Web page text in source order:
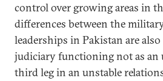
control over growing areas in
differences between the
leaderships in Pakistan are
judiciary functioning not as an
third leg in an unstable